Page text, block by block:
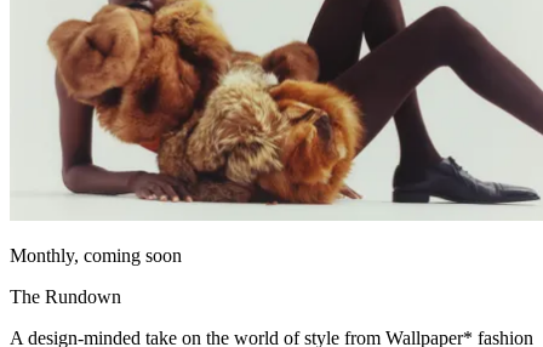
Monthly, coming soon
The Rundown
A design-minded take on the world of style from Wallpaper* fashion